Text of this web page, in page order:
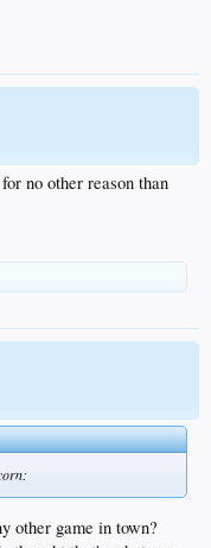
no other reason than
other game in town?